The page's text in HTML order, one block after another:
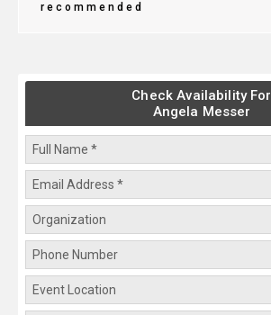
recommended
Check Availability For
Angela Messer